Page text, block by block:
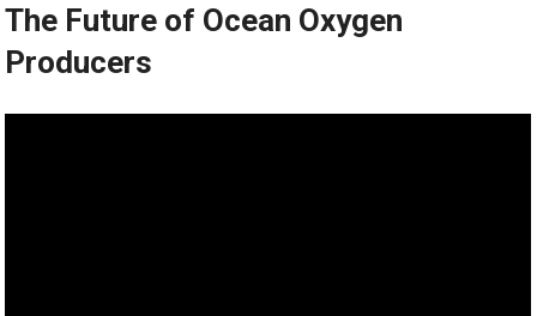
The Future of Ocean Oxygen
Producers